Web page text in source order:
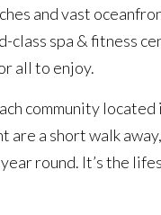
and vast
spa & fitness
all to enjoy.
community
are a short walk
round. It’s the